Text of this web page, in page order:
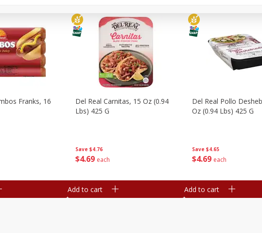
Franks, 16
Save $4.76
$4 69 each
Del Real Carnitas, 15 Oz (0.94
Lbs) 425 G
Add to cart
Save $4.65
$4 69 each
Del Real Pollo
Oz (0.94 Lbs) 425 G
Add to cart